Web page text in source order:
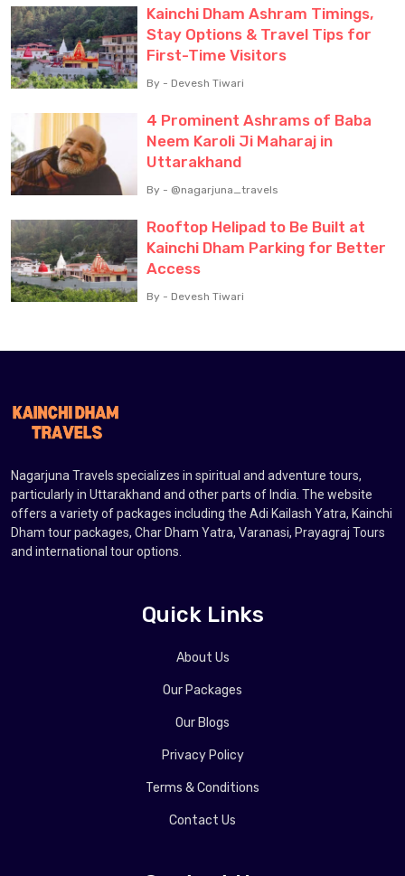
Kainchi Dham Ashram Timings,
Stay Options & Travel Tips for
First-Time Visitors
By - Devesh Tiwari
4 Prominent Ashrams of Baba
Neem Karoli Ji Maharaj in
Uttarakhand
By - @nagarjuna_travels
Rooftop Helipad to Be Built at
Kainchi Dham Parking for Better
Access
By - Devesh Tiwari
Nagarjuna Travels specializes in spiritual and adventure tours,
particularly in Uttarakhand and other parts of India. The website
offers a variety of packages including the Adi Kailash Yatra, Kainchi
Dham tour packages, Char Dham Yatra, Varanasi, Prayagraj Tours
and international tour options.
Quick Links
About Us
Our Packages
Our Blogs
Privacy Policy
Terms & Conditions
Contact Us